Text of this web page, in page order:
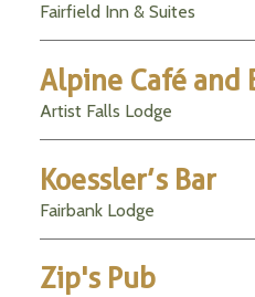
Fairfield Inn & Suites
Alpine Café and
Artist Falls Lodge
Koessler’s Bar
Fairbank Lodge
Zip's Pub